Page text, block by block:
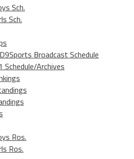
Sch.
Sch.
Broadcast Schedule
Schedule/Archives
Ros.
Ros.